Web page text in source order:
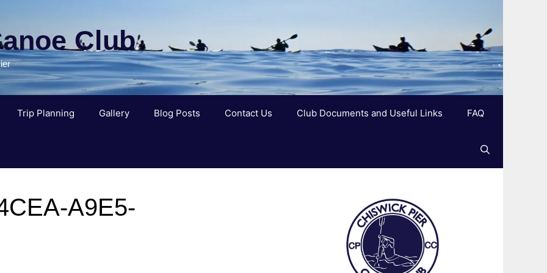
Club
Trip Planning Gallery Blog Posts Contact Us Club Documents and Useful Links FAQ
A9E5-